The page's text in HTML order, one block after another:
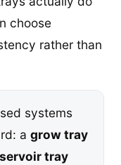
choose
rather than
systems
a grow tray
tray